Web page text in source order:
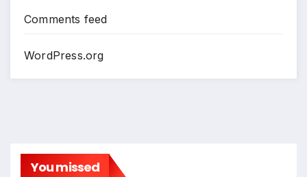
Comments feed
WordPress.org
You missed